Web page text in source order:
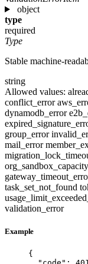
object
type
required
Type
Stable machine-
string
Allowed values:
conflict_error
dynamodb_error
group_error
mail_error
task_set_not_found
validation_error
Example
{